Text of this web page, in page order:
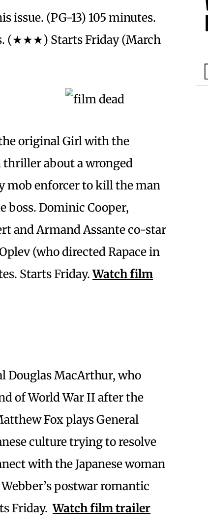
issue. (PG-13) 105 minutes.
(★★★) Starts Friday (March
original Girl with the
about a wronged
mob enforcer to kill the man
boss. Dominic Cooper,
and Armand Assante co-star
(who directed Rapace in
Starts Friday.Watch film
Douglas MacArthur, who
of World War II after the
Fox plays General
culture trying to resolve
with the Japanese woman
postwar romantic
Friday.Watch film trailer